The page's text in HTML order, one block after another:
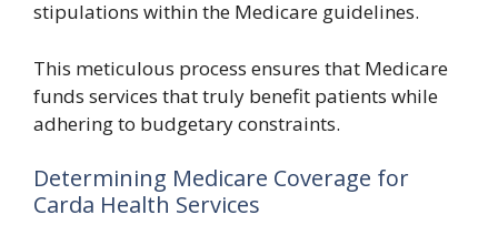
stipulations within the Medicare guidelines.
This meticulous process ensures that Medicare
funds services that truly benefit patients while
adhering to budgetary constraints.
Determining Medicare Coverage for
Carda Health Services